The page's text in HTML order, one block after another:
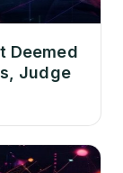
Deemed
Judge